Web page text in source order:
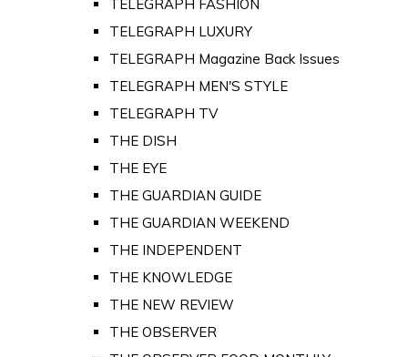
TELEGRAPH FASHION
TELEGRAPH LUXURY
TELEGRAPH Magazine Back Issues
TELEGRAPH MEN'S STYLE
TELEGRAPH TV
THE DISH
THE EYE
THE GUARDIAN GUIDE
THE GUARDIAN WEEKEND
THE INDEPENDENT
THE KNOWLEDGE
THE NEW REVIEW
THE OBSERVER